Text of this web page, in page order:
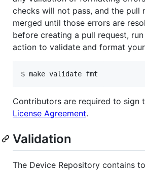
checks will not pass, and the pull
merged until those errors are
before creating a pull request,
action to validate and format
$ make validate fmt
Contributors are required to sign
License Agreement.
Validation
The Device Repository contains